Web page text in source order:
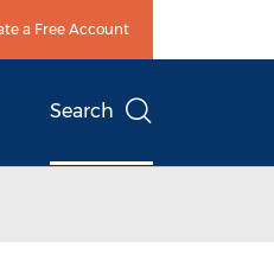
a Free Account
Search